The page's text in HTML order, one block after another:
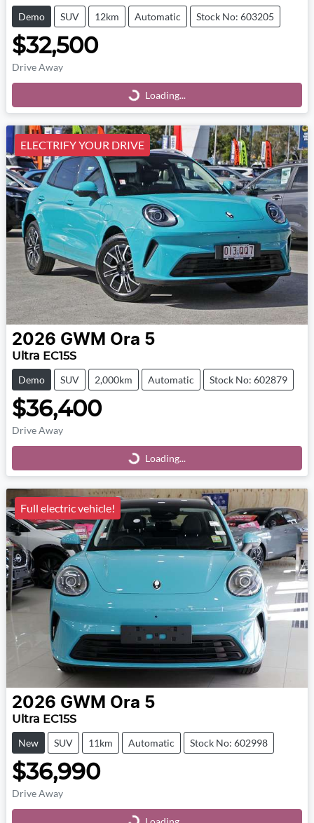
Demo SUV 12km Automatic Stock No: 603205
$32,500
Drive Away Loading...
Loading...
ELECTRIFY YOUR DRIVE
2026 GWM Ora 5
Ultra EC15S
Demo SUV 2,000km Automatic Stock No: 602879
$36,400
Drive Away Loading...
Loading...
Full electric vehicle!
2026 GWM Ora 5
Ultra EC15S
New SUV 11km Automatic Stock No: 602998
$36,990
Drive Away Loading...